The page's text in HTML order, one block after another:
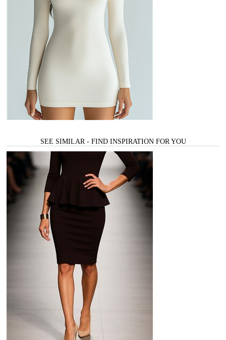
SEE SIMILAR - FIND INSPIRATION FOR YOU